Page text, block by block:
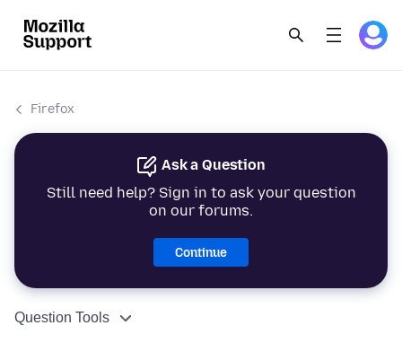
Firefox
Ask a Question
Still need help? Sign in to ask your question
on our forums.
Continue
Question Tools